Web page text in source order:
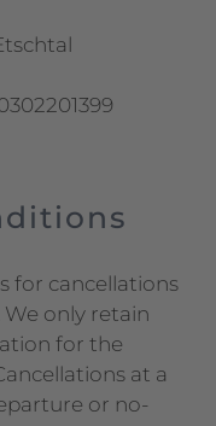
for cancellations
only retain
for the
at a
or no-